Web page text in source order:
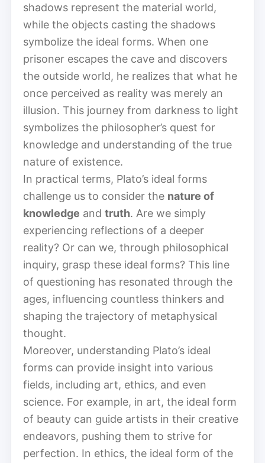
shadows represent the material world,
while the objects casting the shadows
symbolize the ideal forms. When one
prisoner escapes the cave and discovers
the outside world, he realizes that what he
once perceived as reality was merely an
illusion. This journey from darkness to light
symbolizes the philosopher’s quest for
knowledge and understanding of the true
nature of existence.
In practical terms, Plato’s ideal forms
challenge us to consider the nature of
knowledge and truth. Are we simply
experiencing reflections of a deeper
reality? Or can we, through philosophical
inquiry, grasp these ideal forms? This line
of questioning has resonated through the
ages, influencing countless thinkers and
shaping the trajectory of metaphysical
thought.
Moreover, understanding Plato’s ideal
forms can provide insight into various
fields, including art, ethics, and even
science. For example, in art, the ideal form
of beauty can guide artists in their creative
endeavors, pushing them to strive for
perfection. In ethics, the ideal form of the